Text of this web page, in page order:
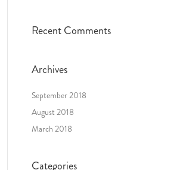
Recent Comments
Archives
September 2018
August 2018
March 2018
Categories